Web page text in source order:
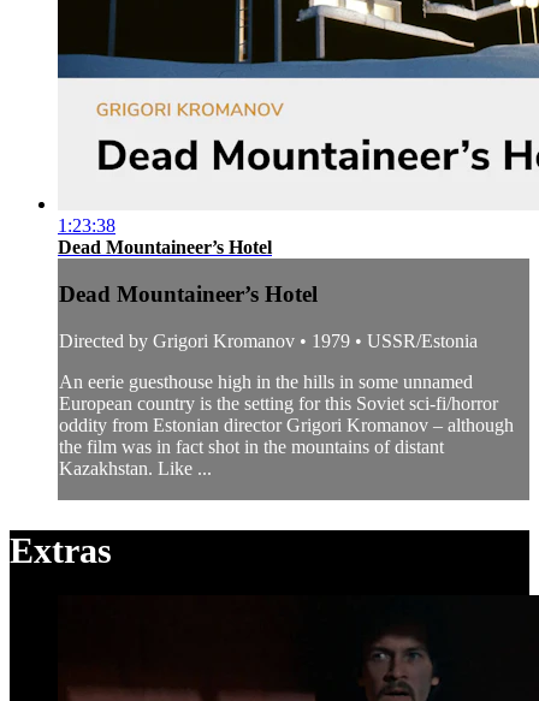
1:23:38
Dead Mountaineer’s Hotel
Dead Mountaineer’s Hotel
Directed by Grigori Kromanov • 1979 • USSR/Estonia
An eerie guesthouse high in the hills in some unnamed
European country is the setting for this Soviet sci-fi/horror
oddity from Estonian director Grigori Kromanov – although
the film was in fact shot in the mountains of distant
Kazakhstan. Like ...
Extras